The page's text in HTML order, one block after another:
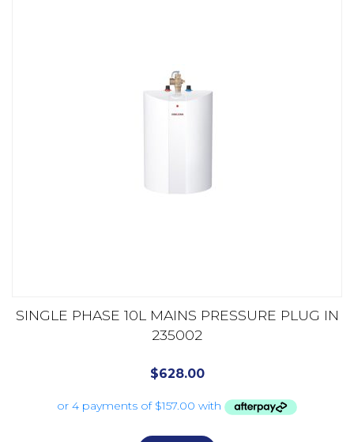
SINGLE PHASE 10L MAINS PRESSURE PLUG IN
235002
$628.00